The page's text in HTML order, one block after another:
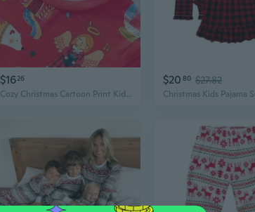
$1626
Cozy Christmas Cartoon Print Kids Pajama Set - Boys & Girls Winter Loungewear
$20 80 $27.82